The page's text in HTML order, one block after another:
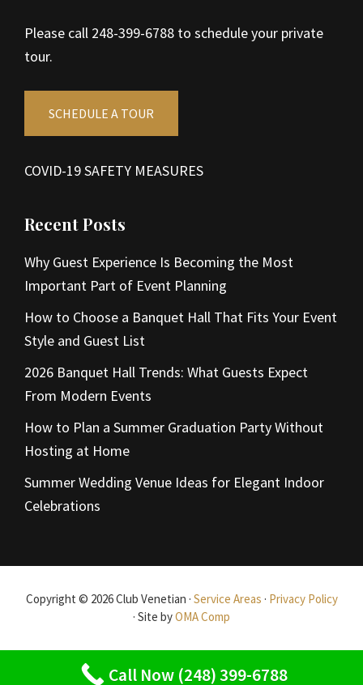
Please call 248-399-6788 to schedule your private
tour.
SCHEDULE A TOUR
COVID-19 SAFETY MEASURES
Recent Posts
Why Guest Experience Is Becoming the Most
Important Part of Event Planning
How to Choose a Banquet Hall That Fits Your Event
Style and Guest List
2026 Banquet Hall Trends: What Guests Expect
From Modern Events
How to Plan a Summer Graduation Party Without
Hosting at Home
Summer Wedding Venue Ideas for Elegant Indoor
Celebrations
Copyright © 2026 Club Venetian · Service Areas · Privacy Policy
· Site byOMA Comp
Call Now (248) 399-6788